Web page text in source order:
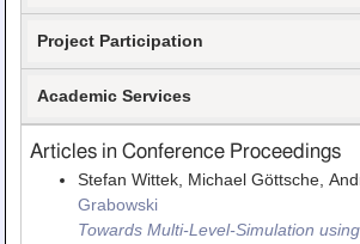
Project Participation
Academic Services
Articles in Conference Proceedings
Stefan Wittek, Michael Göttsche,
Grabowski
Towards Multi-Level-Simulation